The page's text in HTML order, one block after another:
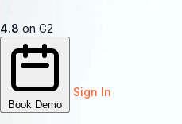
4.8 on G2
Book Demo
Sign In